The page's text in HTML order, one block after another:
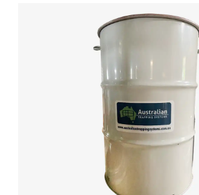
ATS 240L Deer Feeder